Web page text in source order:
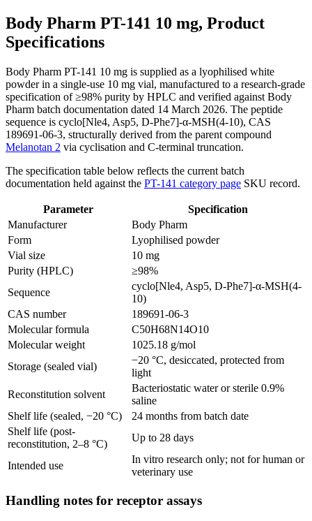
Body Pharm PT-141 10 mg, Product
Specifications
Body Pharm PT-141 10 mg is supplied as a lyophilised white
powder in a single-use 10 mg vial, manufactured to a research-grade
specification of ≥98% purity by HPLC and verified against Body
Pharm batch documentation dated 14 March 2026. The peptide
sequence is cyclo[Nle4, Asp5, D-Phe7]-α-MSH(4-10), CAS
189691-06-3, structurally derived from the parent compound
Melanotan 2 via cyclisation and C-terminal truncation.
The specification table below reflects the current batch
documentation held against the PT-141 category page SKU record.
Parameter
Specification
Manufacturer
Body Pharm
Form
Lyophilised powder
Vial size
10 mg
Purity (HPLC)
≥98%
Sequence
cyclo[Nle4, Asp5, D-Phe7]-α-MSH(4-
10)
CAS number
189691-06-3
Molecular formula
C50H68N14O10
Molecular weight
1025.18 g/mol
Storage (sealed vial)
−20 °C, desiccated, protected from
light
Reconstitution solvent
Bacteriostatic water or sterile 0.9%
saline
Shelf life (sealed, −20 °C)
24 months from batch date
Shelf life (post-
reconstitution, 2–8 °C)
Up to 28 days
Intended use
In vitro research only; not for human or
veterinary use
Handling notes for receptor assays